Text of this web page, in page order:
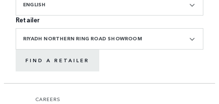
ENGLISH
Retailer
RIYADH NORTHERN RING ROAD SHOWROOM
FIND A RETAILER
CAREERS